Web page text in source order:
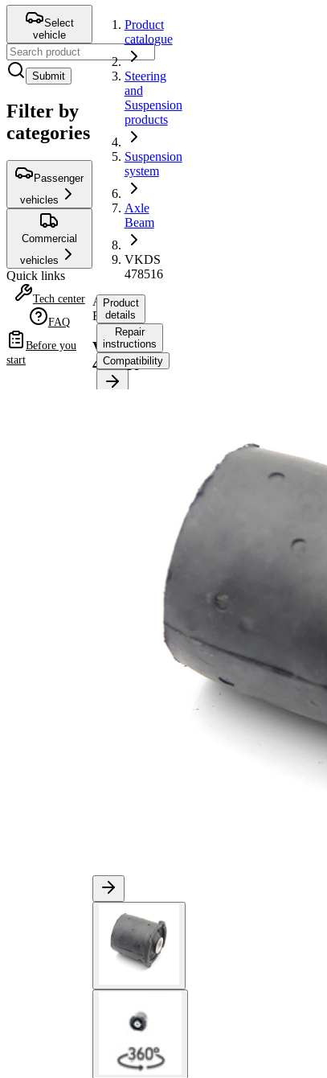
Select
vehicle
Submit
Filter by
categories
Passenger
vehicles
Commercial
vehicles
Quick links
Tech center
FAQ
Before you
start
Product
catalogue
Steering
and
Suspension
products
Suspension
system
Axle
Beam
VKDS
478516
Axle
Beam
VKDS
478516
Product
details
Repair
instructions
Compatibility